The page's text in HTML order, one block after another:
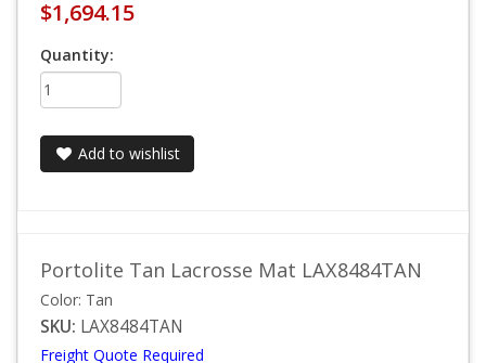
$1,694.15
Quantity:
Add to wishlist
Portolite Tan Lacrosse Mat LAX8484TAN
Color: Tan
SKU: LAX8484TAN
Freight Quote Required